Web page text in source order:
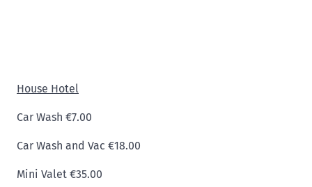
House Hotel
Car Wash €7.00
Car Wash and Vac €18.00
Mini Valet €35.00